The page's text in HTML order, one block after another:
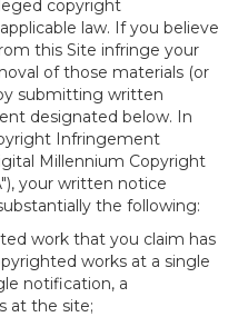
copyright
law. If you believe
this Site infringe your
of those materials (or
submitting written
designated below. In
Infringement
Millennium Copyright
your written notice
the following:
work that you claim has
works at a single
notification, a
at the site;